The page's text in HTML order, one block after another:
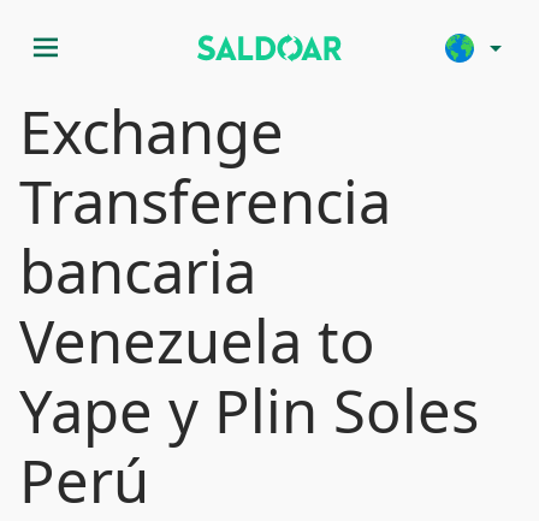
menu arrow_drop_down
Exchange
Transferencia
bancaria
Venezuela to
Yape y Plin Soles
Perú